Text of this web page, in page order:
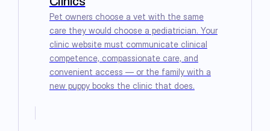
Pet owners choose a vet with the same
care they would choose a pediatrician. Your
clinic website must communicate clinical
competence, compassionate care, and
convenient access — or the family with a
new puppy books the clinic that does.